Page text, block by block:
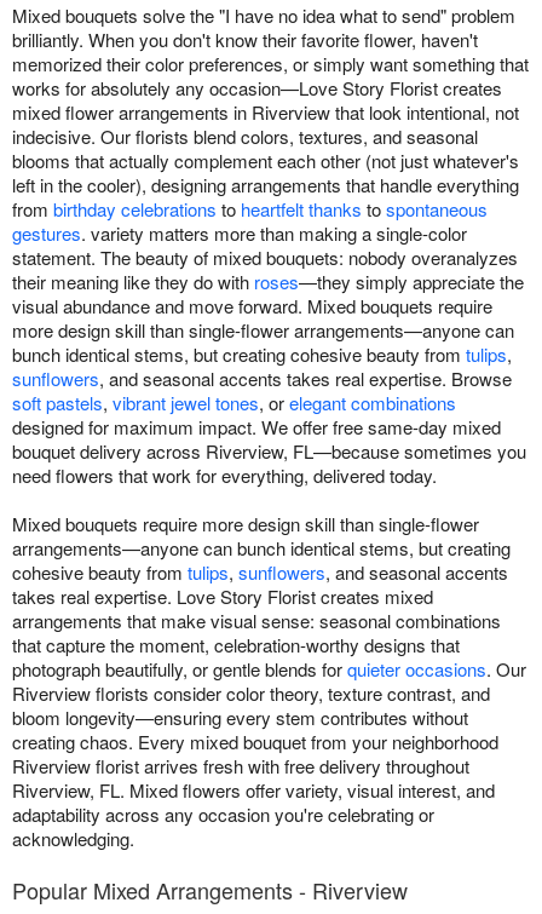
Mixed bouquets solve the "I have no idea what to send" problem
brilliantly. When you don't know their favorite flower, haven't
memorized their color preferences, or simply want something that
works for absolutely any occasion—Love Story Florist creates
mixed flower arrangements in Riverview that look intentional, not
indecisive. Our florists blend colors, textures, and seasonal
blooms that actually complement each other (not just whatever's
left in the cooler), designing arrangements that handle everything
from birthday celebrations to heartfelt thanks tospontaneous
gestures. variety matters more than making a single-color
statement. The beauty of mixed bouquets: nobody overanalyzes
their meaning like they do with roses—they simply appreciate the
visual abundance and move forward. Mixed bouquets require
more design skill than single-flower arrangements—anyone can
bunch identical stems, but creating cohesive beauty from tulips,
sunflowers, and seasonal accents takes real expertise. Browse
soft pastels, vibrant jewel tones, orelegant combinations
designed for maximum impact. We offer free same-day mixed
bouquet delivery across Riverview, FL—because sometimes you
need flowers that work for everything, delivered today.
Mixed bouquets require more design skill than single-flower
arrangements—anyone can bunch identical stems, but creating
cohesive beauty from tulips, sunflowers, and seasonal accents
takes real expertise. Love Story Florist creates mixed
arrangements that make visual sense: seasonal combinations
that capture the moment, celebration-worthy designs that
photograph beautifully, or gentle blends forquieter occasions. Our
Riverview florists consider color theory, texture contrast, and
bloom longevity—ensuring every stem contributes without
creating chaos. Every mixed bouquet from your neighborhood
Riverview florist arrives fresh with free delivery throughout
Riverview, FL. Mixed flowers offer variety, visual interest, and
adaptability across any occasion you're celebrating or
acknowledging.
Popular Mixed Arrangements - Riverview